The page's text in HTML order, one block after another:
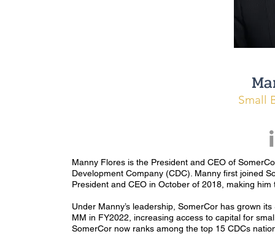
Small
Manny Flores is the President and CEO of
Development Company (CDC). Manny first joined
President and CEO in October of 2018, making
Under Manny’s leadership, SomerCor has grown
MM in FY2022, increasing access to capital for
SomerCor now ranks among the top 15 CDCs